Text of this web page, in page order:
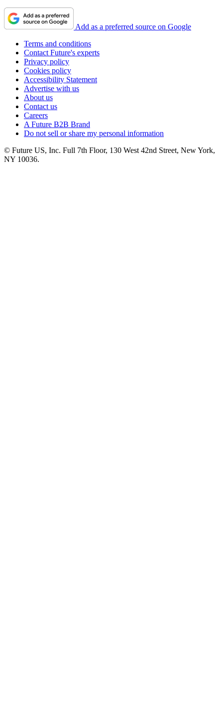
Add as a preferred source on Google
Terms and conditions
Contact Future's experts
Privacy policy
Cookies policy
Accessibility Statement
Advertise with us
About us
Contact us
Careers
A Future B2B Brand
Do not sell or share my personal information
© Future US, Inc. Full 7th Floor, 130 West 42nd Street, New York,
NY 10036.